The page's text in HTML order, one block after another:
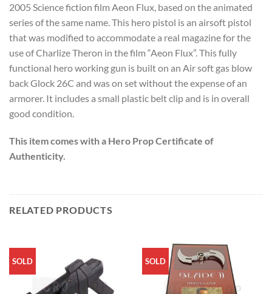
2005 Science fiction film Aeon Flux, based on the animated
series of the same name. This hero pistol is an airsoft pistol
that was modified to accommodate a real magazine for the
use of Charlize Theron in the film “Aeon Flux”. This fully
functional hero working gun is built on an Air soft gas blow
back Glock 26C and was on set without the expense of an
armorer. It includes a small plastic belt clip and is in overall
good condition.
This item comes with a Hero Prop Certificate of
Authenticity.
RELATED PRODUCTS
SOLD SOLD